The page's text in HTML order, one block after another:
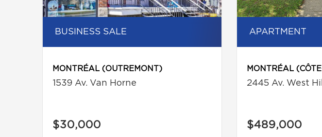
BUSINESS SALE
MONTRÉAL (OUTREMONT)
1539 Av. Van Horne
$30,000
APARTMENT
2445 Av. West Hill
$489,000